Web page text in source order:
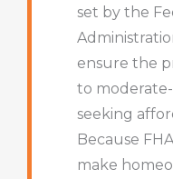
set by the
ensure the
to
seeking
Because
make